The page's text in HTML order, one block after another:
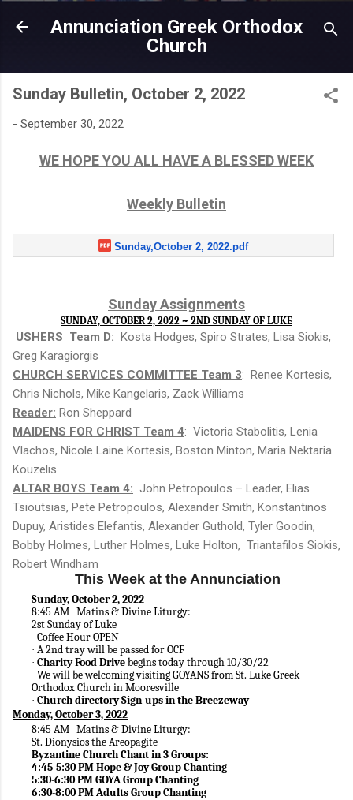
Skip to main content
Annunciation Greek Orthodox
Church
Sunday Bulletin, October 2, 2022
- September 30, 2022
WE HOPE YOU ALL HAVE A BLESSED WEEK
Weekly Bulletin
Sunday,October 2, 2022.pdf
Sunday Assignments
SUNDAY, OCTOBER 2, 2022 ~ 2ND SUNDAY OF LUKE
USHERS Team D: Kosta Hodges, Spiro Strates, Lisa Siokis,
Greg Karagiorgis
CHURCH SERVICES COMMITTEE Team 3: Renee Kortesis,
Chris Nichols, Mike Kangelaris, Zack Williams
Reader: Ron Sheppard
MAIDENS FOR CHRIST Team 4: Victoria Stabolitis, Lenia
Vlachos, Nicole Laine Kortesis, Boston Minton, Maria Nektaria
Kouzelis
ALTAR BOYS Team 4: John Petropoulos – Leader, Elias
Tsioutsias, Pete Petropoulos, Alexander Smith, Konstantinos
Dupuy, Aristides Elefantis, Alexander Guthold, Tyler Goodin,
Bobby Holmes, Luther Holmes, Luke Holton, Triantafilos Siokis,
Robert Windham
This Week at the Annunciation
Sunday, October 2, 2022
8:45 AM Matins & Divine Liturgy:
2st Sunday of Luke
· Coffee Hour OPEN
· A 2nd tray will be passed for OCF
· Charity Food Drivebegins today through 10/30/22
· We will be welcoming visiting GOYANS from St. Luke Greek
Orthodox Church in Mooresville
· Church directory Sign-ups in the Breezeway
Monday, October 3, 2022
8:45 AM Matins & Divine Liturgy:
St. Dionysios the Areopagite
Byzantine Church Chant in 3 Groups:
4:45-5:30 PM Hope & Joy Group Chanting
5:30-6:30 PM GOYA Group Chanting
6:30-8:00 PM Adults Group Chanting